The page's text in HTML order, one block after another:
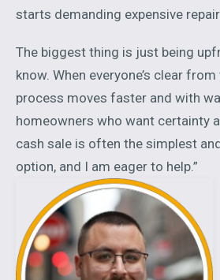
starts demanding expensive
The biggest thing is just being
know. When everyone’s clear
process moves faster and with
homeowners who want certainty
cash sale is often the simplest
option, and I am eager to help.”